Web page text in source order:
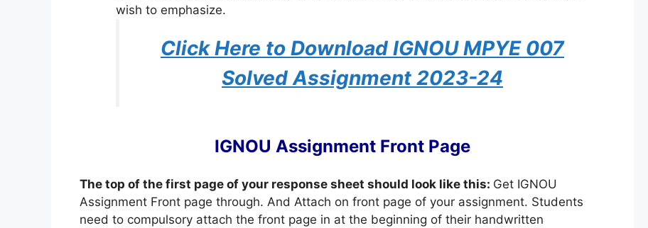
wish to emphasize.
Click Here to Download IGNOU MPYE 007
Solved Assignment 2023-24
IGNOU Assignment Front Page
The top of the first page of your response sheet should look like this: Get IGNOU
Assignment Front page through. And Attach on front page of your assignment. Students
need to compulsory attach the front page in at the beginning of their handwritten